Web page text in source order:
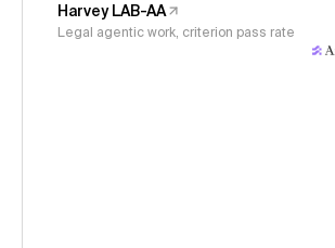
Harvey LAB-AA
Legal agentic work, criterion pass rate